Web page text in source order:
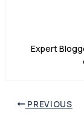
Expert
PREVIOUS